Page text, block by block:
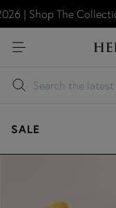
| Shop The Collection
SALE